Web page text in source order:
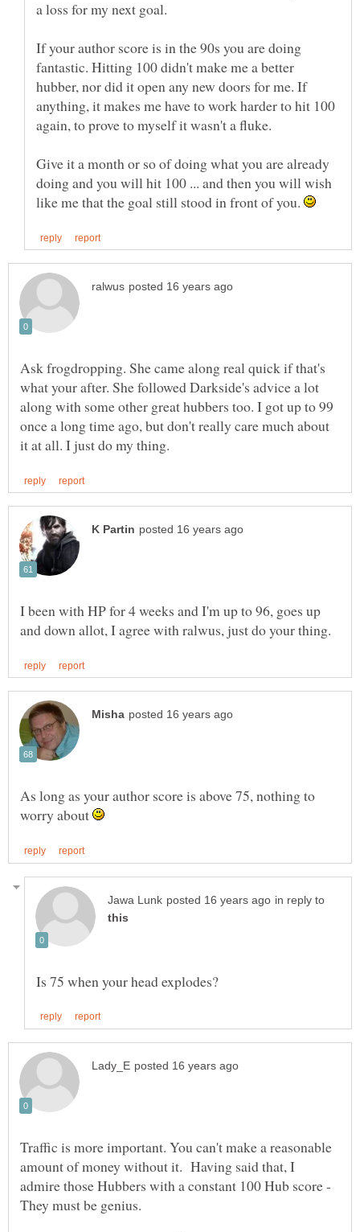
If your author score is in the 90s you are doing
fantastic. Hitting 100 didn't make me a better
hubber, nor did it open any new doors for me. If
anything, it makes me have to work harder to hit 100
Give it a month or so of doing what you are already
doing and you will hit 100 ... and then you will wish
like me that the goal still stood in front of you.
Ask frogdropping. She came along real quick if that's
what your after. She followed Darkside's advice a lot
along with some other great hubbers too. I got up to 99
once a long time ago, but don't really care much about
I been with HP for 4 weeks and I'm up to 96, goes up
As long as your author score is above 75, nothing to
worry about
in reply to
Traffic is more important. You can't make a reasonable
amount of money without it. Having said that, I
admire those Hubbers with a constant 100 Hub score -